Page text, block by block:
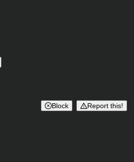
Block Report this!